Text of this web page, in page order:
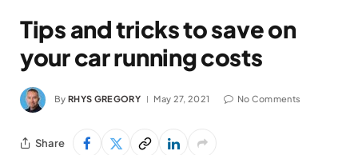
Tips and tricks to save on
your car running costs
By RHYS GREGORY May 27, 2021 No Comments
Share